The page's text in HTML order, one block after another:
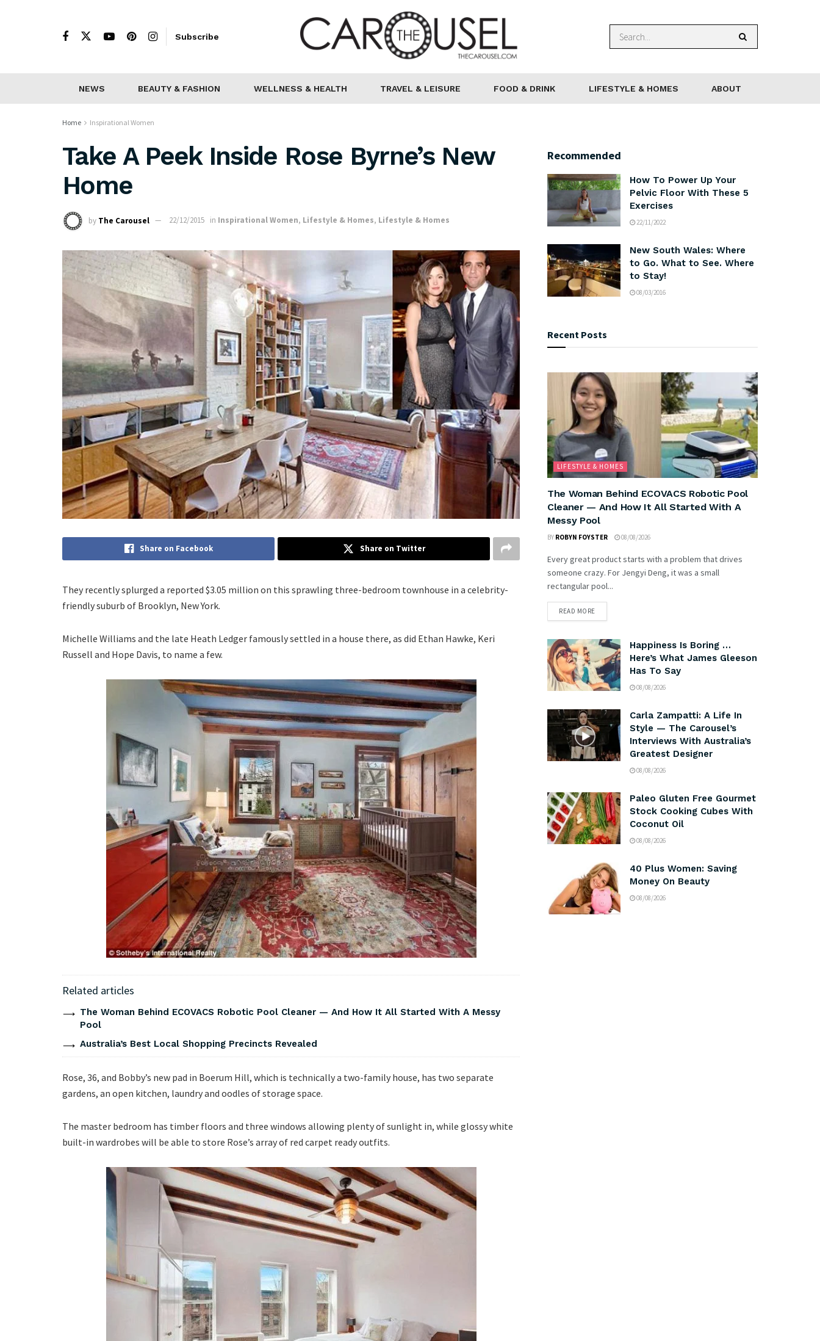
Subscribe
NEWS BEAUTY & FASHION WELLNESS & HEALTH TRAVEL & LEISURE FOOD & DRINK LIFESTYLE & HOMES ABOUT
Home Inspirational Women
Take A Peek Inside Rose Byrne’s New
Home
by The Carousel 22/12/2015 in Inspirational Women, Lifestyle & Homes, Lifestyle & Homes
Share on Facebook Share on Twitter
They recently splurged a reported $3.05 million on this sprawling three-bedroom townhouse in a celebrity-
friendly suburb of Brooklyn, New York.
Michelle Williams and the late Heath Ledger famously settled in a house there, as did Ethan Hawke, Keri
Russell and Hope Davis, to name a few.
Related articles
The Woman Behind ECOVACS Robotic Pool Cleaner — And How It All Started With A Messy
Pool
Australia’s Best Local Shopping Precincts Revealed
Rose, 36, and Bobby’s new pad in Boerum Hill, which is technically a two-family house, has two separate
gardens, an open kitchen, laundry and oodles of storage space.
The master bedroom has timber floors and three windows allowing plenty of sunlight in, while glossy white
built-in wardrobes will be able to store Rose’s array of red carpet ready outfits.
Recommended
How To Power Up Your
Pelvic Floor With These 5
Exercises
22/11/2022
New South Wales: Where
to Go. What to See. Where
to Stay!
08/03/2016
Recent Posts
LIFESTYLE & HOMES
The Woman Behind ECOVACS Robotic Pool
Cleaner — And How It All Started With A
Messy Pool
BY ROBYN FOYSTER 08/08/2026
Every great product starts with a problem that drives
someone crazy. For Jengyi Deng, it was a small
rectangular pool...
READ MORE
Happiness Is Boring …
Here’s What James Gleeson
Has To Say
08/08/2026
Carla Zampatti: A Life In
Style — The Carousel’s
Interviews With Australia’s
Greatest Designer
08/08/2026
Paleo Gluten Free Gourmet
Stock Cooking Cubes With
Coconut Oil
08/08/2026
40 Plus Women: Saving
Money On Beauty
08/08/2026